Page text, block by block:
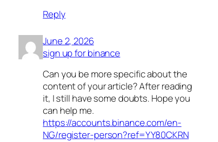
Reply
June 2, 2026
sign up for binance
Can you be more specific about the
content of your article? After reading
it, I still have some doubts. Hope you
can help me.
https://accounts.binance.com/en-
NG/register-person?ref=YY80CKRN